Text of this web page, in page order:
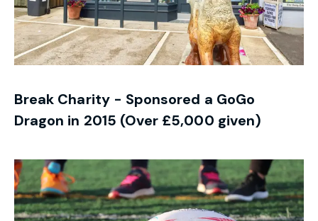
Break Charity - Sponsored a GoGo
Dragon in 2015 (Over £5,000 given)